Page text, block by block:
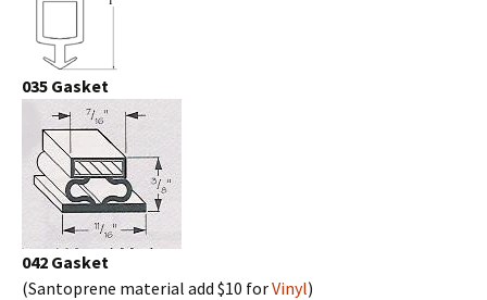
035 Gasket
042 Gasket
(Santoprene material add $10 forVinyl)